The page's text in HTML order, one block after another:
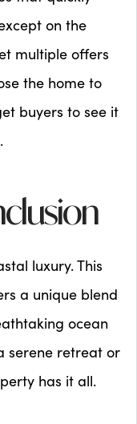
on the
multiple offers
the home to
buyers to see it
luxury. This
a unique blend
ocean
serene retreat or
has it all.